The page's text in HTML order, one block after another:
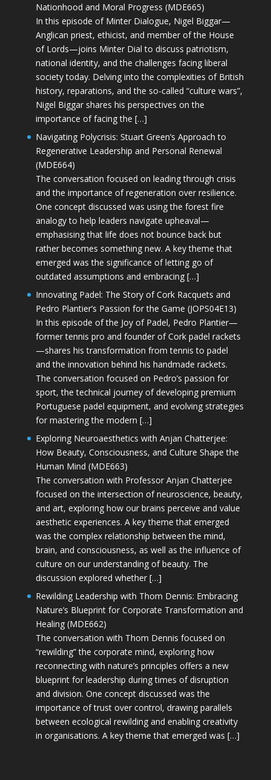
Nationhood and Moral Progress (MDE665)
In this episode of Minter Dialogue, Nigel Biggar—
Anglican priest, ethicist, and member of the House
of Lords—joins Minter Dial to discuss patriotism,
national identity, and the challenges facing liberal
society today. Delving into the complexities of British
history, reparations, and the so-called “culture wars”,
Nigel Biggar shares his perspectives on the
importance of facing the […]
Navigating Polycrisis: Stuart Green’s Approach to
Regenerative Leadership and Personal Renewal
(MDE664)
The conversation focused on leading through crisis
and the importance of regeneration over resilience.
One concept discussed was using the forest fire
analogy to help leaders navigate upheaval—
emphasising that life does not bounce back but
rather becomes something new. A key theme that
emerged was the significance of letting go of
outdated assumptions and embracing […]
Innovating Padel: The Story of Cork Racquets and
Pedro Plantier’s Passion for the Game (JOPS04E13)
In this episode of the Joy of Padel, Pedro Plantier—
former tennis pro and founder of Cork padel rackets
—shares his transformation from tennis to padel
and the innovation behind his handmade rackets.
The conversation focused on Pedro’s passion for
sport, the technical journey of developing premium
Portuguese padel equipment, and evolving strategies
for mastering the modern […]
Exploring Neuroaesthetics with Anjan Chatterjee:
How Beauty, Consciousness, and Culture Shape the
Human Mind (MDE663)
The conversation with Professor Anjan Chatterjee
focused on the intersection of neuroscience, beauty,
and art, exploring how our brains perceive and value
aesthetic experiences. A key theme that emerged
was the complex relationship between the mind,
brain, and consciousness, as well as the influence of
culture on our understanding of beauty. The
discussion explored whether […]
Rewilding Leadership with Thom Dennis: Embracing
Nature’s Blueprint for Corporate Transformation and
Healing (MDE662)
The conversation with Thom Dennis focused on
“rewilding” the corporate mind, exploring how
reconnecting with nature’s principles offers a new
blueprint for leadership during times of disruption
and division. One concept discussed was the
importance of trust over control, drawing parallels
between ecological rewilding and enabling creativity
in organisations. A key theme that emerged was […]